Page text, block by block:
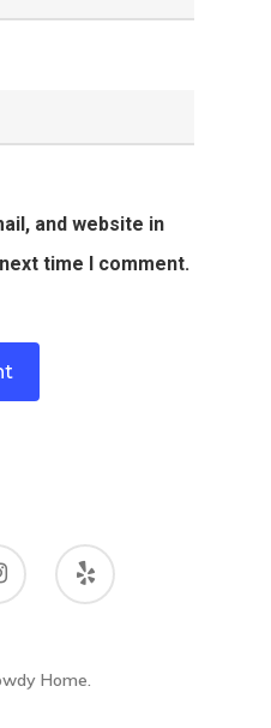
and website in
time I comment.
Home.